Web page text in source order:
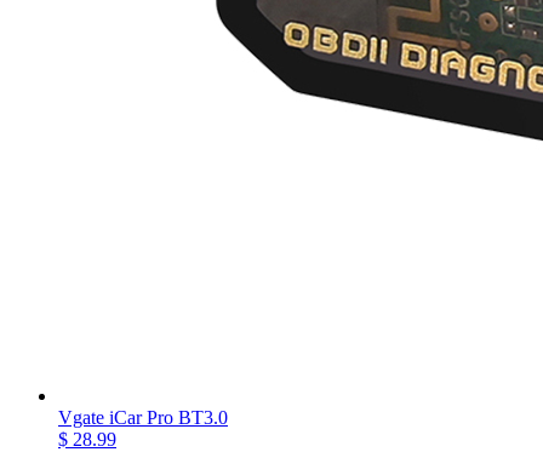
Vgate iCar Pro BT3.0
$ 28.99